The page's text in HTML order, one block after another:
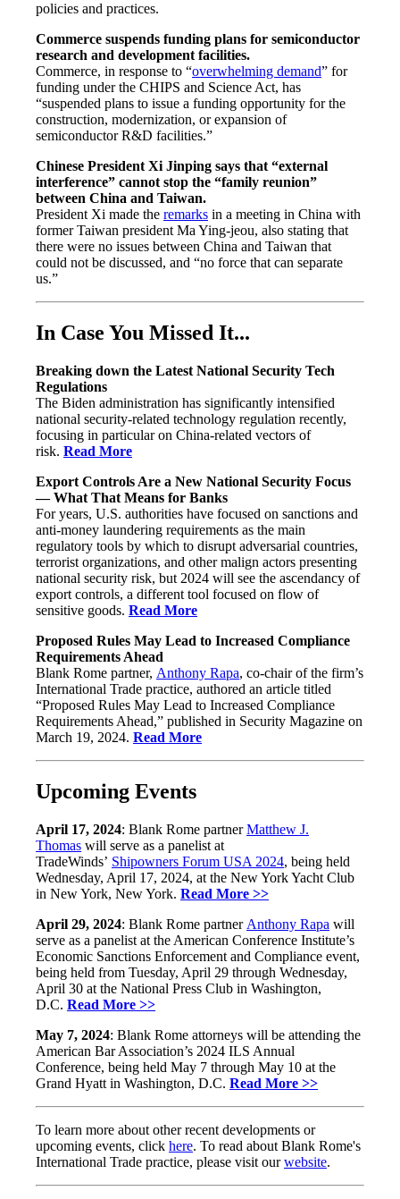
policies and practices.
Commerce suspends funding plans for semiconductor
research and development facilities.
Commerce, in response to “overwhelming demand” for
funding under the CHIPS and Science Act, has
“suspended plans to issue a funding opportunity for the
construction, modernization, or expansion of
semiconductor R&D facilities.”
Chinese President Xi Jinping says that “external
interference” cannot stop the “family reunion”
between China and Taiwan.
President Xi made the remarks in a meeting in China with
former Taiwan president Ma Ying-jeou, also stating that
there were no issues between China and Taiwan that
could not be discussed, and “no force that can separate
us.”
In Case You Missed It...
Breaking down the Latest National Security Tech
Regulations
The Biden administration has significantly intensified
national security-related technology regulation recently,
focusing in particular on China-related vectors of
risk. Read More
Export Controls Are a New National Security Focus
— What That Means for Banks
For years, U.S. authorities have focused on sanctions and
anti-money laundering requirements as the main
regulatory tools by which to disrupt adversarial countries,
terrorist organizations, and other malign actors presenting
national security risk, but 2024 will see the ascendancy of
export controls, a different tool focused on flow of
sensitive goods. Read More
Proposed Rules May Lead to Increased Compliance
Requirements Ahead
Blank Rome partner, Anthony Rapa, co-chair of the firm’s
International Trade practice, authored an article titled
“Proposed Rules May Lead to Increased Compliance
Requirements Ahead,” published in Security Magazine on
March 19, 2024. Read More
Upcoming Events
April 17, 2024: Blank Rome partnerMatthew J.
Thomas will serve as a panelist at
TradeWinds’ Shipowners Forum USA 2024, being held
Wednesday, April 17, 2024, at the New York Yacht Club
in New York, New York. Read More >>
April 29, 2024: Blank Rome partner Anthony Rapa will
serve as a panelist at the American Conference Institute’s
Economic Sanctions Enforcement and Compliance event,
being held from Tuesday, April 29 through Wednesday,
April 30 at the National Press Club in Washington,
D.C. Read More >>
May 7, 2024: Blank Rome attorneys will be attending the
American Bar Association’s 2024 ILS Annual
Conference, being held May 7 through May 10 at the
Grand Hyatt in Washington, D.C. Read More >>
To learn more about other recent developments or
upcoming events, click here. To read about Blank Rome's
International Trade practice, please visit ourwebsite.